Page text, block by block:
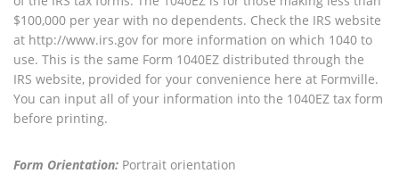
$100,000 per year with no dependents. Check the IRS website
at http://www.irs.gov for more information on which 1040 to
use. This is the same Form 1040EZ distributed through the
IRS website, provided for your convenience here at Formville.
You can input all of your information into the 1040EZ tax form
before printing.
Form Orientation: Portrait orientation